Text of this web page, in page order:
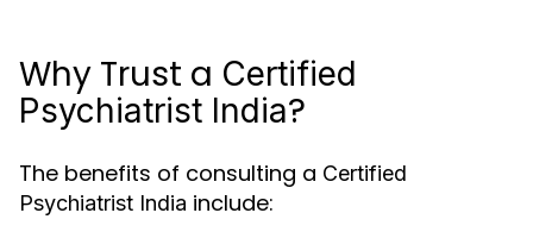
Why Trust a Certified
Psychiatrist India?
The benefits of consulting a Certified
Psychiatrist India include: